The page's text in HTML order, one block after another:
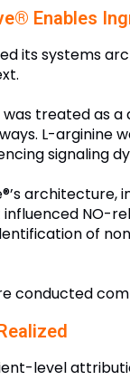
Enables
its systems
was treated as
L-arginine
signaling
NO-
of
conducted
level